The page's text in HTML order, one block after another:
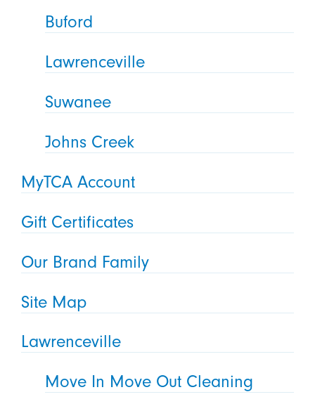
Buford
Lawrenceville
Suwanee
Johns Creek
MyTCA Account
Gift Certificates
Our Brand Family
Site Map
Lawrenceville
Move In Move Out Cleaning